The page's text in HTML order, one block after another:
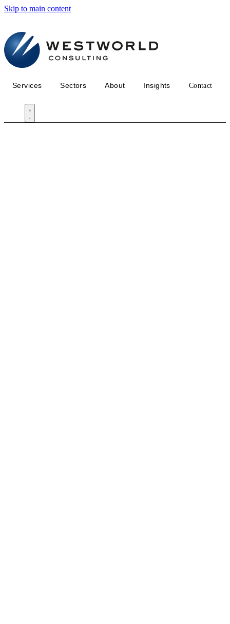
Skip to main content
Services Sectors About Insights Contact